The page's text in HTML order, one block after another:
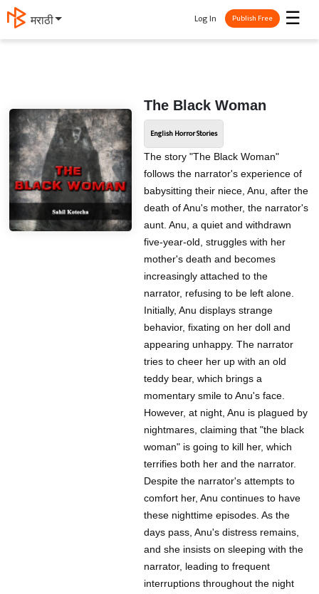
मराठी ☰
Log In Publish Free
The Black Woman
English Horror Stories
The story "The Black Woman"
follows the narrator's experience of
babysitting their niece, Anu, after the
death of Anu's mother, the narrator's
aunt. Anu, a quiet and withdrawn
five-year-old, struggles with her
mother's death and becomes
increasingly attached to the
narrator, refusing to be left alone.
Initially, Anu displays strange
behavior, fixating on her doll and
appearing unhappy. The narrator
tries to cheer her up with an old
teddy bear, which brings a
momentary smile to Anu's face.
However, at night, Anu is plagued by
nightmares, claiming that "the black
woman" is going to kill her, which
terrifies both her and the narrator.
Despite the narrator's attempts to
comfort her, Anu continues to have
these nighttime episodes. As the
days pass, Anu's distress remains,
and she insists on sleeping with the
narrator, leading to frequent
interruptions throughout the night